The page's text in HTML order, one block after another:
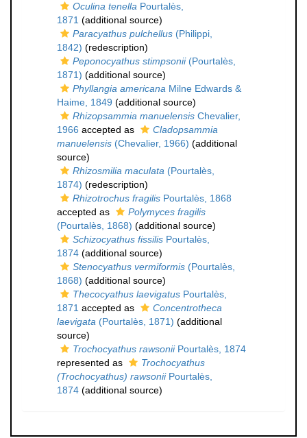
Oculina tenella Pourtalès,
1871 (additional source)
Paracyathus pulchellus (Philippi,
1842) (redescription)
Peponocyathus stimpsonii(Pourtalès,
1871) (additional source)
Phyllangia americana Milne Edwards &
Haime, 1849 (additional source)
Rhizopsammia manuelensis Chevalier,
1966 accepted as
Cladopsammia
manuelensis (Chevalier, 1966) (additional
source)
Rhizosmilia maculata (Pourtalès,
1874) (redescription)
Rhizotrochus fragilis Pourtalès, 1868
accepted as
Polymyces fragilis
(Pourtalès, 1868) (additional source)
Schizocyathus fissilis Pourtalès,
1874 (additional source)
Stenocyathus vermiformis (Pourtalès,
1868) (additional source)
Thecocyathus laevigatus Pourtalès,
1871 accepted as
Concentrotheca
laevigata (Pourtalès, 1871) (additional
source)
Trochocyathus rawsoniiPourtalès, 1874
represented as
Trochocyathus
(Trochocyathus) rawsoniiPourtalès,
1874 (additional source)